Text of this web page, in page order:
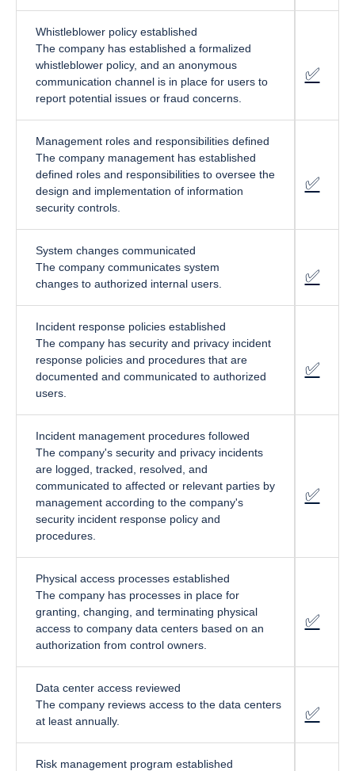
Whistleblower policy established
The company has established a formalized
whistleblower policy, and an anonymous
communication channel is in place for users to
report potential issues or fraud concerns.
✅
Management roles and responsibilities defined
The company management has established
defined roles and responsibilities to oversee the
design and implementation of information
security controls.
✅
System changes communicated
The company communicates system
changes to authorized internal users.
✅
Incident response policies established
The company has security and privacy incident
response policies and procedures that are
documented and communicated to authorized
users.
✅
Incident management procedures followed
The company's security and privacy incidents
are logged, tracked, resolved, and
communicated to affected or relevant parties by
management according to the company's
security incident response policy and
procedures.
✅
Physical access processes established
The company has processes in place for
granting, changing, and terminating physical
access to company data centers based on an
authorization from control owners.
✅
Data center access reviewed
The company reviews access to the data centers
at least annually.
✅
Risk management program established